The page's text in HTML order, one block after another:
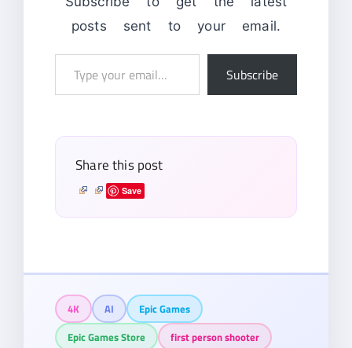
posts sent to your email.
Subscribe
Share this post
Save
4K AI
Epic Games
Epic Games Store
first person shooter